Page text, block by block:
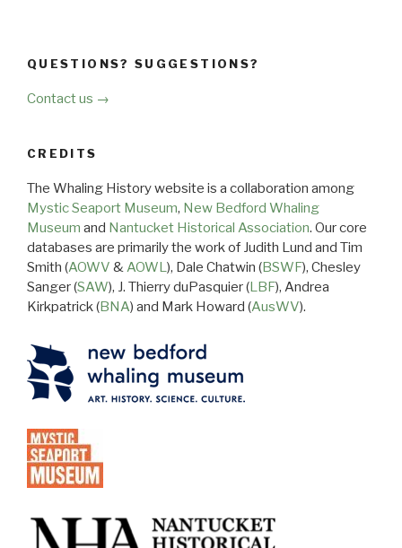
QUESTIONS? SUGGESTIONS?
Contact us →
CREDITS
The Whaling History website is a collaboration among
Mystic Seaport Museum, New Bedford Whaling
Museum and Nantucket Historical Association. Our core
databases are primarily the work of Judith Lund and Tim
Smith (AOWV &AOWL), Dale Chatwin (BSWF), Chesley
Sanger (SAW), J. Thierry duPasquier (LBF), Andrea
Kirkpatrick (BNA) and Mark Howard (AusWV).